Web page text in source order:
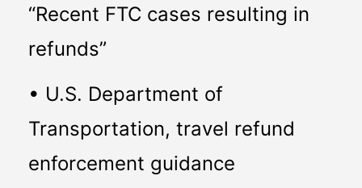
“Recent FTC cases resulting in
refunds”
• U.S. Department of
Transportation, travel refund
enforcement guidance